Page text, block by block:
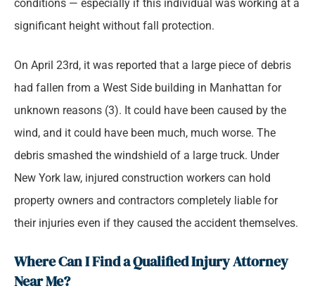
conditions — especially if this individual was working at a
significant height without fall protection.
On April 23rd, it was reported that a large piece of debris
had fallen from a West Side building in Manhattan for
unknown reasons (3). It could have been caused by the
wind, and it could have been much, much worse. The
debris smashed the windshield of a large truck. Under
New York law, injured construction workers can hold
property owners and contractors completely liable for
their injuries even if they caused the accident themselves.
Where Can I Find a Qualified Injury Attorney
Near Me?